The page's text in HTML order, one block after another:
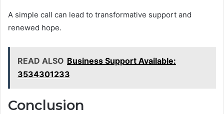
A simple call can lead to transformative support and
renewed hope.
READ ALSO Business Support Available:
3534301233
Conclusion